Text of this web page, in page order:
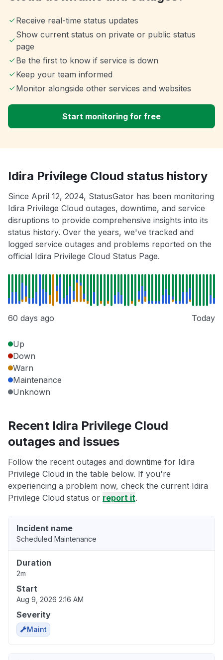
Receive real-time status updates
Show current status on private or public status
page
Be the first to know if service is down
Keep your team informed
Monitor alongside other services and websites
Start monitoring for free
Idira Privilege Cloud status history
Since April 12, 2024, StatusGator has been monitoring
Idira Privilege Cloud outages, downtime, and service
disruptions to provide comprehensive insights into its
status history. Over the years, we've tracked and
logged service outages and problems reported on the
official Idira Privilege Cloud Status Page.
60 days ago Today
Up
Down
Warn
Maintenance
Unknown
Recent Idira Privilege Cloud
outages and issues
Follow the recent outages and downtime for Idira
Privilege Cloud in the table below. If you're
experiencing a problem now, check the current Idira
Privilege Cloud status or report it.
Incident name
Scheduled Maintenance
Duration
2m
Start
Aug 9, 2026 2:16 AM
Severity
Maint